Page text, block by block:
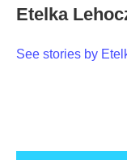
e
b
o
t
t
r
k
e
I
i
l
Etelka
See stories by